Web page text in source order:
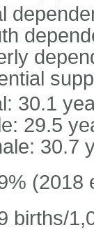
30.1
29.5
30.7
(2018
births/